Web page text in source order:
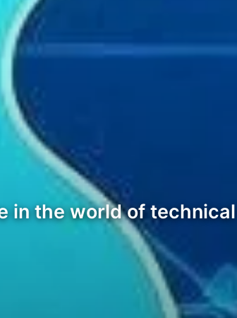
in the world of